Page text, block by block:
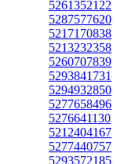
5261352122
5287577620
5217170838
5213232358
5260707839
5293841731
5294932850
5277658496
5276641130
5212404167
5277440757
5293572185